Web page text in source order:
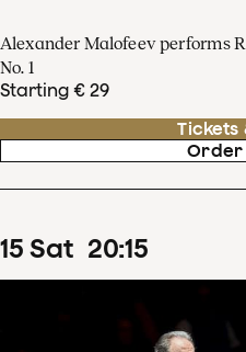
Alexander Malofeev performs
No. 1
Starting € 29
Tickets
Order
15 Sat 20:15